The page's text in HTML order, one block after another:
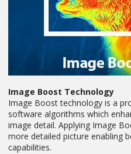
Image Boost Technology
Image Boost technology is a
software algorithms which
image detail. Applying Image
more detailed picture enabling
capabilities.